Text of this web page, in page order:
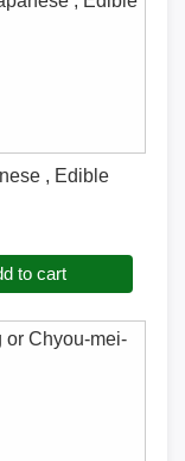
, Edible
to cart